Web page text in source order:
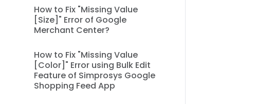
How to Fix "Missing Value
[Size]" Error of Google
Merchant Center?
How to Fix "Missing Value
[Color]" Error using Bulk Edit
Feature of Simprosys Google
Shopping Feed App